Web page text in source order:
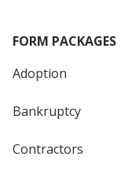
FORM PACKAGES
Adoption
Bankruptcy
Contractors